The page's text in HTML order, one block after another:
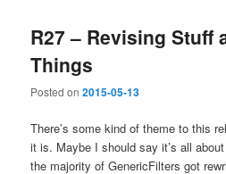
R27 – Revising Stuff
Things
Posted on2015-05-13
There’s some kind of theme to this
it is. Maybe I should say it’s all
the majority of GenericFilters got